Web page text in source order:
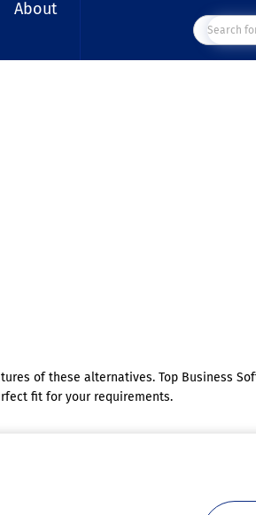
About
of these alternatives. Top Business
fit for your requirements.